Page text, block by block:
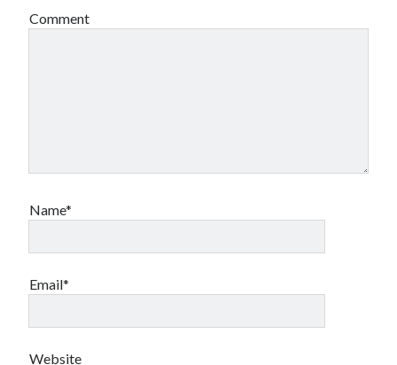
Web Resources
Comment
Name*
Email*
Website